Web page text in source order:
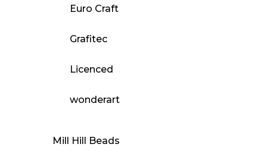
Euro Craft
Grafitec
Licenced
wonderart
Mill Hill Beads